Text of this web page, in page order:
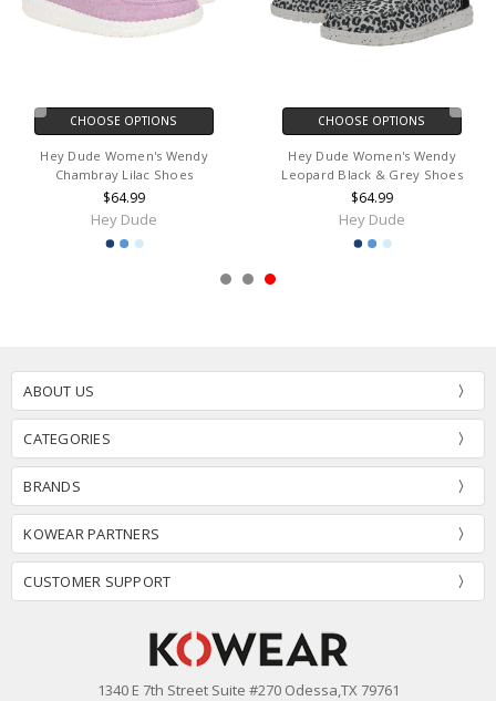
CHOOSE OPTIONS
Hey Dude Women's Wendy
Chambray Lilac Shoes
$64.99
Hey Dude
CHOOSE OPTIONS
Hey Dude Women's Wendy
Leopard Black & Grey Shoes
$64.99
Hey Dude
ABOUT US
CATEGORIES
BRANDS
KOWEAR PARTNERS
CUSTOMER SUPPORT
1340 E 7th Street Suite #270 Odessa,TX 79761